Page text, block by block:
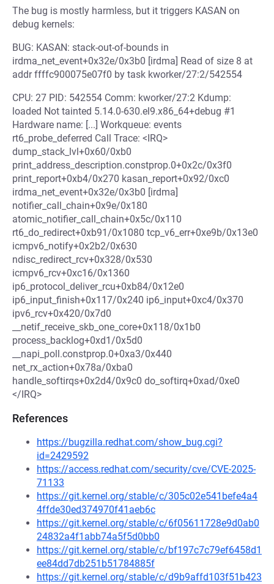
The bug is mostly harmless, but it triggers KASAN on
debug kernels:
BUG: KASAN: stack-out-of-bounds in
irdma_net_event+0x32e/0x3b0 [irdma] Read of size 8 at
addr ffffc900075e07f0 by task kworker/27:2/542554
CPU: 27 PID: 542554 Comm: kworker/27:2 Kdump:
loaded Not tainted 5.14.0-630.el9.x86_64+debug #1
Hardware name: [...] Workqueue: events
rt6_probe_deferred Call Trace: <IRQ>
dump_stack_lvl+0x60/0xb0
print_address_description.constprop.0+0x2c/0x3f0
print_report+0xb4/0x270 kasan_report+0x92/0xc0
irdma_net_event+0x32e/0x3b0 [irdma]
notifier_call_chain+0x9e/0x180
atomic_notifier_call_chain+0x5c/0x110
rt6_do_redirect+0xb91/0x1080 tcp_v6_err+0xe9b/0x13e0
icmpv6_notify+0x2b2/0x630
ndisc_redirect_rcv+0x328/0x530
icmpv6_rcv+0xc16/0x1360
ip6_protocol_deliver_rcu+0xb84/0x12e0
ip6_input_finish+0x117/0x240 ip6_input+0xc4/0x370
ipv6_rcv+0x420/0x7d0
__netif_receive_skb_one_core+0x118/0x1b0
process_backlog+0xd1/0x5d0
__napi_poll.constprop.0+0xa3/0x440
net_rx_action+0x78a/0xba0
handle_softirqs+0x2d4/0x9c0 do_softirq+0xad/0xe0
</IRQ>
References
https://bugzilla.redhat.com/show_bug.cgi?
id=2429592
https://access.redhat.com/security/cve/CVE-2025-
71133
https://git.kernel.org/stable/c/305c02e541befe4a4
4ffde30ed374970f41aeb6c
https://git.kernel.org/stable/c/6f05611728e9d0ab0
24832a4f1abb74a5f5d0bb0
https://git.kernel.org/stable/c/bf197c7c79ef6458d1
ee84dd7db251b51784885f
https://git.kernel.org/stable/c/d9b9affd103f51b423